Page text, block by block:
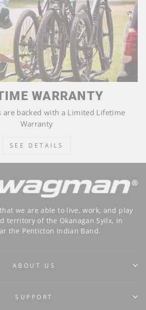
WARRANTY
are backed with a Limited Lifetime
Warranty
SEE DETAILS
we are able to live, work, and play
territory of the Okanagan Syilx, in
the Penticton Indian Band.
ABOUT US
SUPPORT